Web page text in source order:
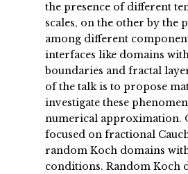
the presence of different
scales, on the other by the
among different
interfaces like domains
boundaries and fractal
of the talk is to propose
investigate these
numerical approximation.
focused on fractional
random Koch domains
conditions. Random Koch